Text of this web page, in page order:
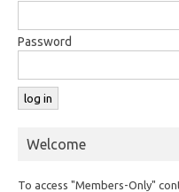
Password
Welcome
To access "Members-Only"